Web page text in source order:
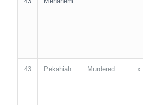
43 Pekahiah Murdered x